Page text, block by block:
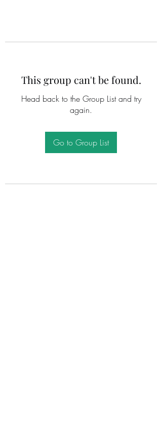
This group can't be found.
Head back to the Group List and try
again.
Go to Group List